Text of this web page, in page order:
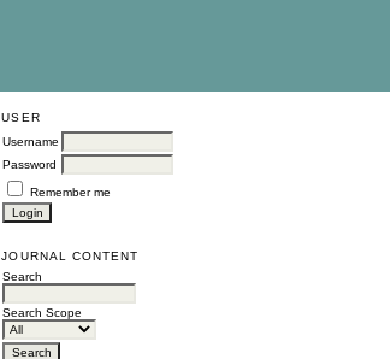
USER
Username
Password
Remember me
JOURNAL CONTENT
Search
Search Scope